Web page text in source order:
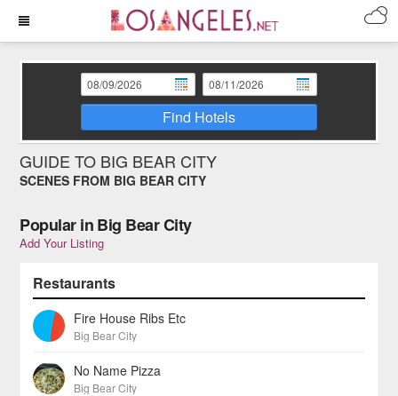
Find Hotels
GUIDE TO BIG BEAR CITY
SCENES FROM BIG BEAR CITY
Popular in Big Bear City
Add Your Listing
Restaurants
Fire House Ribs Etc
Big Bear City
No Name Pizza
Big Bear City